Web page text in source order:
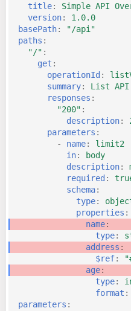
title:
Simple API
version:
1.0.0
basePath:
"/api"
paths :
"/" :
get :
operationId :
summary:
List API
responses :
"200" :
description:
parameters :
-
name:
limit2
in:
body
description:
required :
schema:
type:
properties :
name:
type:
address :
$ref:
age:
type:
format :
parameters :